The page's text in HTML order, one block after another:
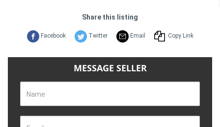
Share this listing
Facebook Twitter Email Copy Link
MESSAGE SELLER
Name